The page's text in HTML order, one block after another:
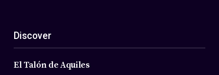
ES
EN
About Us
Members
Discover
El Talón de Aquiles